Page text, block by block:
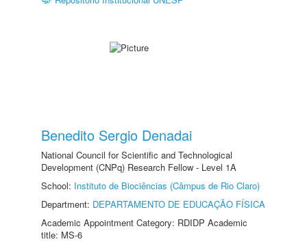
Benedito Sergio Denadai
National Council for Scientific and Technological
Development (CNPq) Research Fellow - Level 1A
School: Instituto de Biociências (Câmpus de Rio Claro)
Department: DEPARTAMENTO DE EDUCAÇÃO FÍSICA
Academic Appointment Category: RDIDP Academic
title: MS-6